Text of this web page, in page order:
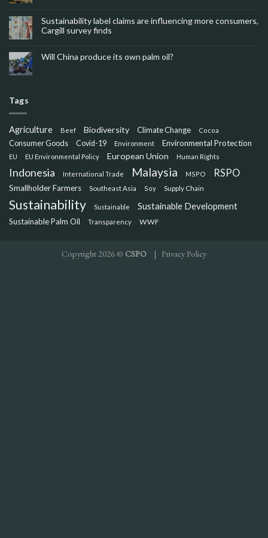
Sustainability label claims are influencing more consumers,
Cargill survey finds
Will China produce its own palm oil?
Tags
Agriculture Beef Biodiversity Climate Change Cocoa
Consumer Goods Covid-19 Environment Environmental Protection
EU EU Environmental Policy European Union Human Rights
Indonesia International Trade Malaysia MSPO RSPO
Smallholder Farmers Southeast Asia Soy Supply Chain
Sustainability Sustainable Sustainable Development
Sustainable Palm Oil Transparency WWF
Copyright 2026 © CSPO | Privacy Policy